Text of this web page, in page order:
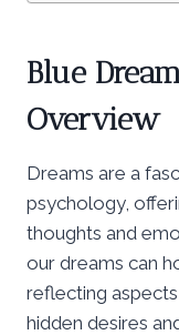
Blue
Overview
Dreams are a
psychology,
thoughts and
our dreams can
reflecting
hidden desires